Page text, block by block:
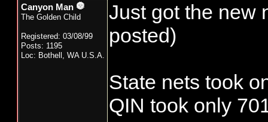
Canyon Man
The Golden Child
Registered: 03/08/99
Posts: 1195
Loc: Bothell, WA U.S.A.
Just got the new
posted)
State nets took
QIN took only